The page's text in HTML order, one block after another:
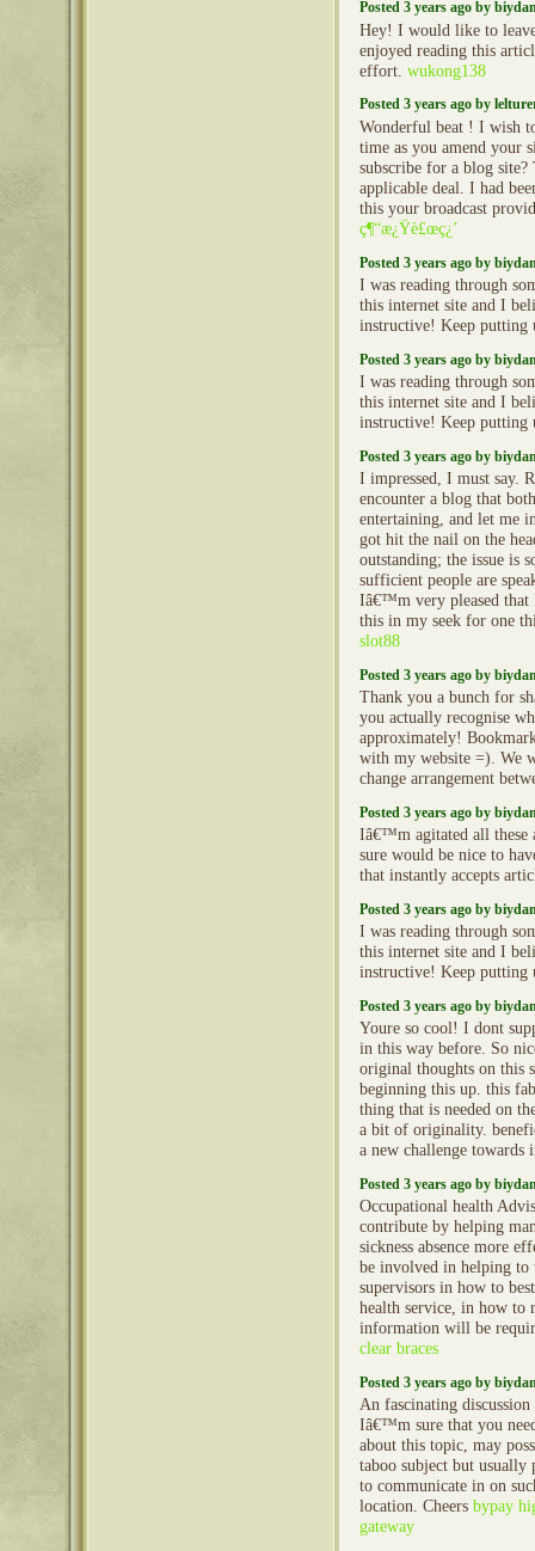
Posted 3 years ago by
Hey! I would like to
enjoyed reading this
effort. wukong138
Posted 3 years ago by
Wonderful beat ! I wish
time as you amend your
subscribe for a blog site?
applicable deal. I had
this your broadcast
ç¶“æ¿Ÿè£œç¿’
Posted 3 years ago by
I was reading through
this internet site and I
instructive! Keep putting
Posted 3 years ago by
I was reading through
this internet site and I
instructive! Keep putting
Posted 3 years ago by
I impressed, I must say.
encounter a blog that
entertaining, and let me
got hit the nail on the
outstanding; the issue is
sufficient people are
Iâ€™m very pleased that
this in my seek for one
slot88
Posted 3 years ago by
Thank you a bunch for
you actually recognise
approximately!
with my website =). We
change arrangement
Posted 3 years ago by
Iâ€™m agitated all these
sure would be nice to
that instantly accepts
Posted 3 years ago by
I was reading through
this internet site and I
instructive! Keep putting
Posted 3 years ago by
Youre so cool! I dont
in this way before. So
original thoughts on this
beginning this up. this
thing that is needed on
a bit of originality.
a new challenge towards
Posted 3 years ago by
Occupational health
contribute by helping
sickness absence more
be involved in helping to
supervisors in how to
health service, in how to
information will be
clear braces
Posted 3 years ago by
An fascinating
Iâ€™m sure that you
about this topic, may
taboo subject but usually
to communicate in on
location. Cheers bypay
gateway